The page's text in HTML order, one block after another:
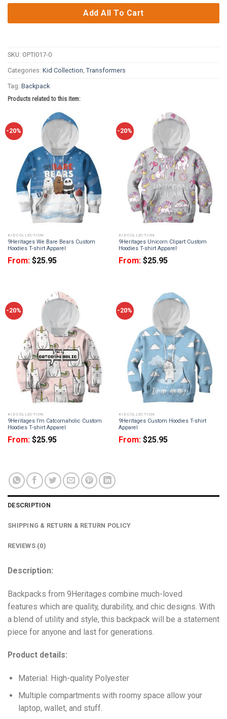
Add All To Cart
SKU: OPTI017-0
Categories: Kid Collection, Transformers
Tag: Backpack
Products related to this item:
-20%
KID COLLECTION
9Heritages We Bare Bears Custom
Hoodies T-shirt Apparel
From: $25.95
-20%
KID COLLECTION
9Heritages Unicorn Clipart Custom
Hoodies T-shirt Apparel
From: $25.95
-20%
KID COLLECTION
9Heritages I’m Catcornaholic Custom
Hoodies T-shirt Apparel
From: $25.95
-20%
KID COLLECTION
9Heritages Custom Hoodies T-shirt
Apparel
From: $25.95
DESCRIPTION
SHIPPING & RETURN & RETURN POLICY
REVIEWS (0)
Description:
Backpacks from 9Heritages combine much-loved
features which are quality, durability, and chic designs. With
a blend of utility and style, this backpack will be a statement
piece for anyone and last for generations.
Product details:
Material: High-quality Polyester
Multiple compartments with roomy space allow your
laptop, wallet, and stuff.